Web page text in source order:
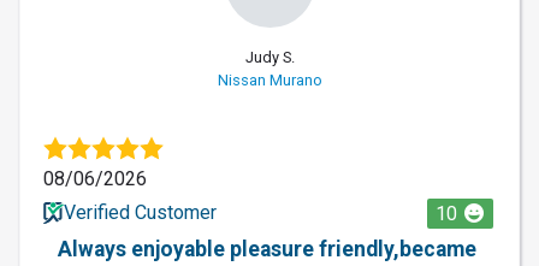
Judy S.
Nissan Murano
08/06/2026
Verified Customer
10
Always enjoyable pleasure friendly,became